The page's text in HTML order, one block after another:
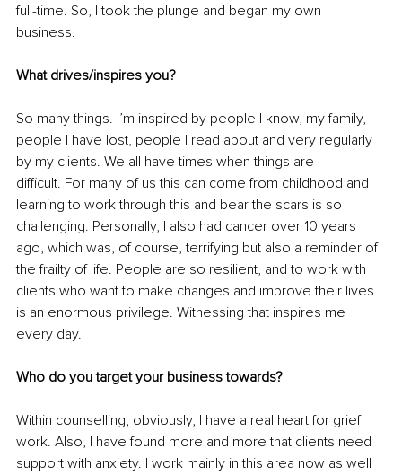
full-time. So, I took the plunge and began my own
business.
What drives/inspires you?
So many things. I’m inspired by people I know, my family,
people I have lost, people I read about and very regularly
by my clients. We all have times when things are
difficult. For many of us this can come from childhood and
learning to work through this and bear the scars is so
challenging. Personally, I also had cancer over 10 years
ago, which was, of course, terrifying but also a reminder of
the frailty of life. People are so resilient, and to work with
clients who want to make changes and improve their lives
is an enormous privilege. Witnessing that inspires me
every day.
Who do you target your business towards?
Within counselling, obviously, I have a real heart for grief
work. Also, I have found more and more that clients need
support with anxiety. I work mainly in this area now as well